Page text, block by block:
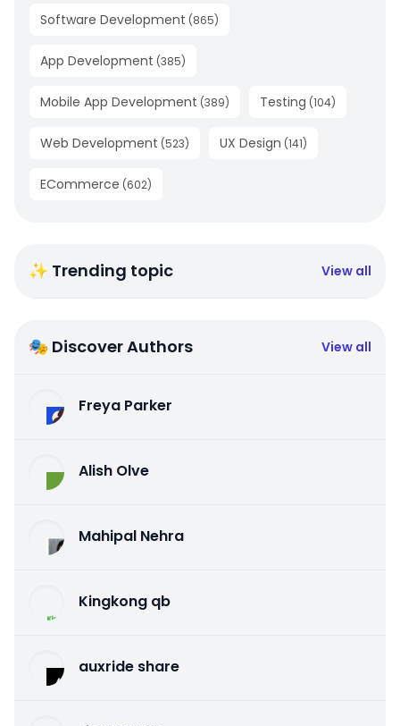
Software Development (865)
App Development (385)
Mobile App Development (389) Testing (104)
Web Development (523) UX Design (141)
ECommerce (602)
✨ Trending topic View all
🎭 Discover Authors View all
Freya Parker
Alish Olve
Mahipal Nehra
Kingkong qb
auxride share